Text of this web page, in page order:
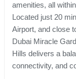
amenities, all
Located just 20
Airport, and close
Dubai Miracle
Hills delivers a
connectivity, and